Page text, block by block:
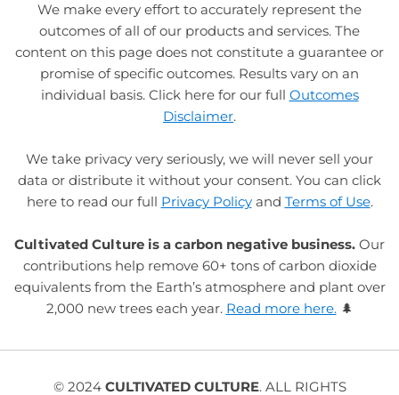
We make every effort to accurately represent the
outcomes of all of our products and services. The
content on this page does not constitute a guarantee or
promise of specific outcomes. Results vary on an
individual basis. Click here for our full Outcomes
Disclaimer.
We take privacy very seriously, we will never sell your
data or distribute it without your consent. You can click
here to read our full Privacy Policyand Terms of Use.
Cultivated Culture is a carbon negative business. Our
contributions help remove 60+ tons of carbon dioxide
equivalents from the Earth’s atmosphere and plant over
2,000 new trees each year. Read more here.🌲
© 2024 CULTIVATED CULTURE. ALL RIGHTS